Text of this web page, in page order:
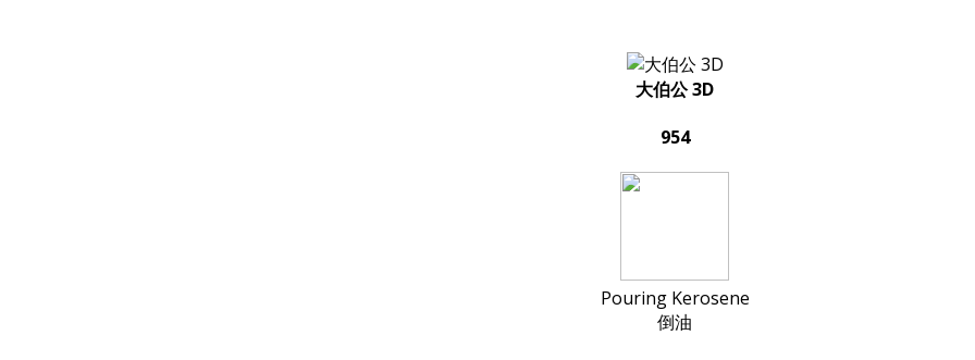
大伯公 3D
954
Pouring Kerosene
倒油